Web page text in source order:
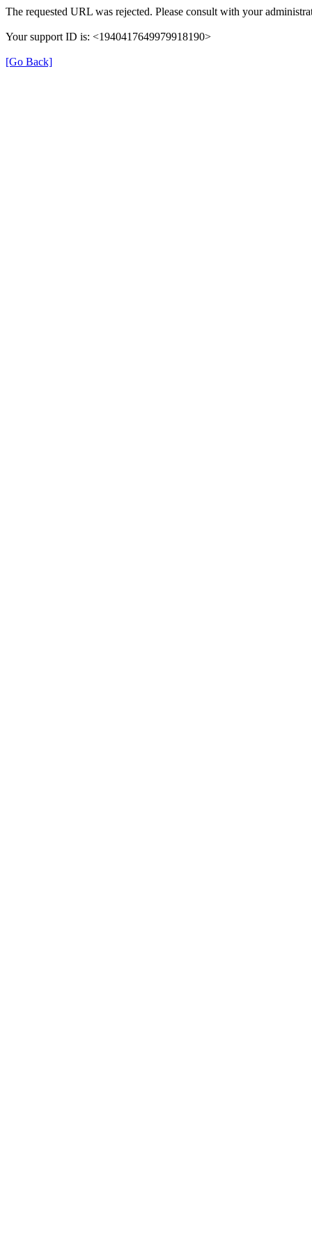
The requested URL was rejected. Please consult with your
Your support ID is: <1940417649979918190>
[Go Back]